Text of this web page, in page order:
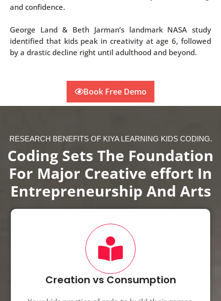
and confidence.
George Land & Beth Jarman’s landmark NASA study
identified that kids peak in creativity at age 6, followed
by a drastic decline right until adulthood and beyond.
Book Free Demo
RESEARCH BENEFITS OF KIYA LEARNING KIDS CODING.
Coding Sets The Foundation
For Major Creative effort In
Entrepreneurship And Arts
Creation vs Consumption